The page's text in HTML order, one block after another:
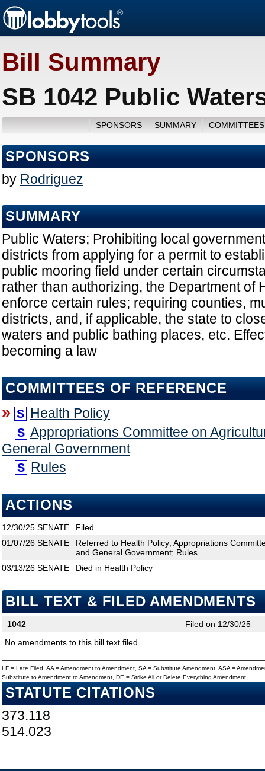
Bill Summary
SB 1042 Public
SPONSORS SUMMARY
SPONSORS
by Rodriguez
SUMMARY
Public Waters; Prohibiting local
districts from applying for a permit to
public mooring field under certain
rather than authorizing, the Department of
enforce certain rules; requiring counties,
districts, and, if applicable, the state to
waters and public bathing places, etc.
becoming a law
COMMITTEES OF REFERENCE
» S Health Policy
S Appropriations Committee on
General Government
S Rules
ACTIONS
12/30/25 SENATE
Filed
01/07/26 SENATE
Referred to Health Policy; Appropriations
and General Government; Rules
03/13/26 SENATE Died in Health Policy
BILL TEXT & FILED AMENDMENTS
1042
Filed on 12/30/25
No amendments to this bill text filed.
LF = Late Filed, AA = Amendment to Amendment, SA = Substitute Amendment, ASA =
Substitute to Amendment to Amendment, DE = Strike All or Delete Everything Amendment
STATUTE CITATIONS
373.118
514.023